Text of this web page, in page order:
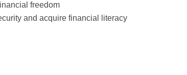
freedom
and acquire financial literacy